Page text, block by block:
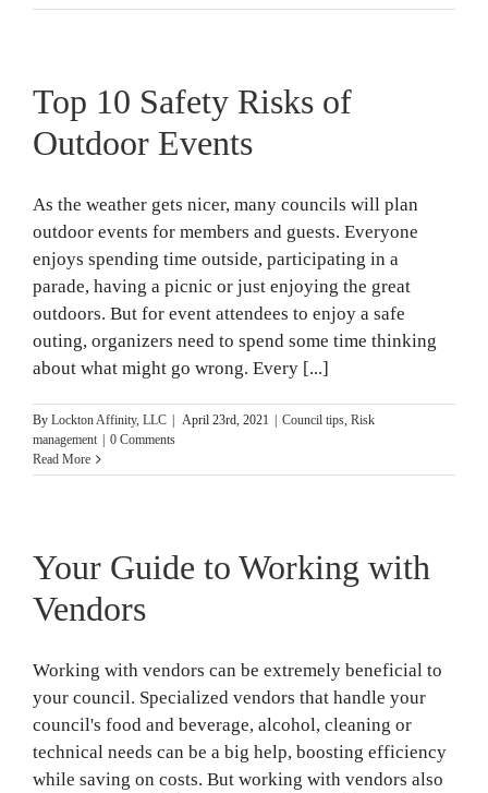
Top 10 Safety Risks of
Outdoor Events
As the weather gets nicer, many councils will plan
outdoor events for members and guests. Everyone
enjoys spending time outside, participating in a
parade, having a picnic or just enjoying the great
outdoors. But for event attendees to enjoy a safe
outing, organizers need to spend some time thinking
about what might go wrong. Every [...]
By Lockton Affinity, LLC April 23rd, 2021 Council tips, Risk
management
0 Comments
Read More
Your Guide to Working with
Vendors
Working with vendors can be extremely beneficial to
your council. Specialized vendors that handle your
council's food and beverage, alcohol, cleaning or
technical needs can be a big help, boosting efficiency
while saving on costs. But working with vendors also